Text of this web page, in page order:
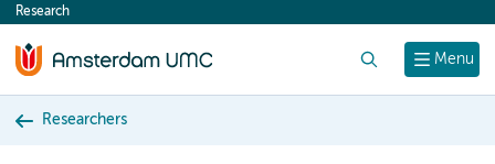
content
Menu
Research
Researchers